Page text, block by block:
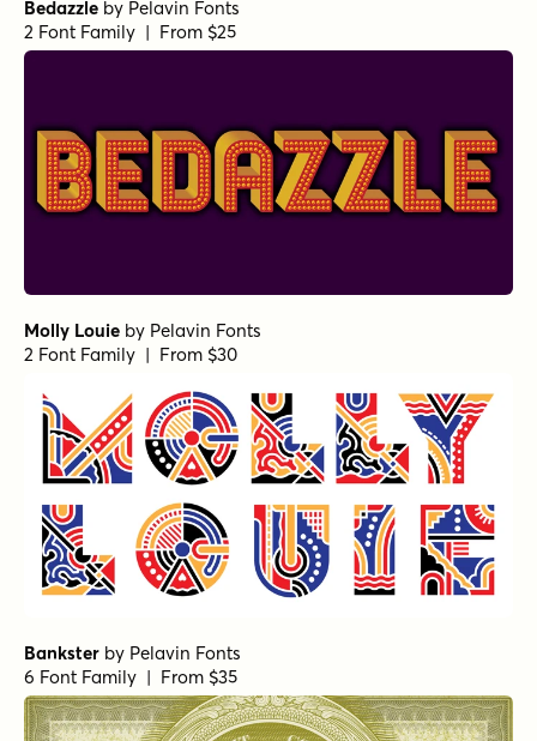
Bedazzle by Pelavin Fonts
2 Font Family | From $25
Molly Louie by Pelavin Fonts
2 Font Family | From $30
Bankster by Pelavin Fonts
6 Font Family | From $35